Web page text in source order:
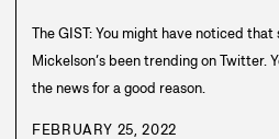
The GIST: You might have noticed
Mickelson’s been trending on Twitter.
the news for a good reason.
FEBRUARY 25, 2022